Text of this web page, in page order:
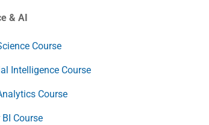
& AI
Course
Intelligence Course
Course
BI Course